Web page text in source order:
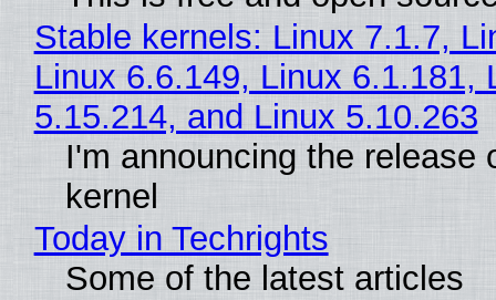
Stable kernels: Linux 7.1.7,
Linux 6.6.149, Linux 6.1.181,
5.15.214, and Linux 5.10.263
I'm announcing the release
kernel
Today in Techrights
Some of the latest articles